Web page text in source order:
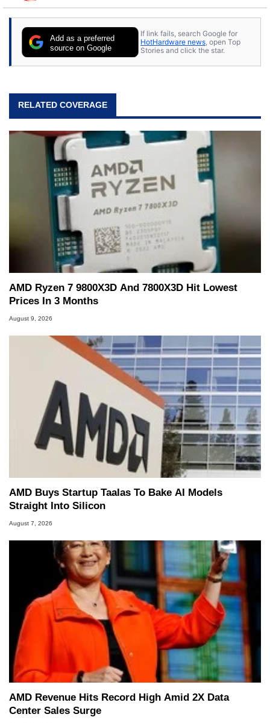
stray cats.
Add as a preferred
source on Google
If link fails, search Google for
HotHardware news , open Top
Stories and click the star.
RELATED COVERAGE
AMD Ryzen 7 9800X3D And 7800X3D Hit Lowest
Prices In 3 Months
August 9, 2026
AMD Buys Startup Taalas To Bake AI Models
Straight Into Silicon
August 7, 2026
AMD Revenue Hits Record High Amid 2X Data
Center Sales Surge